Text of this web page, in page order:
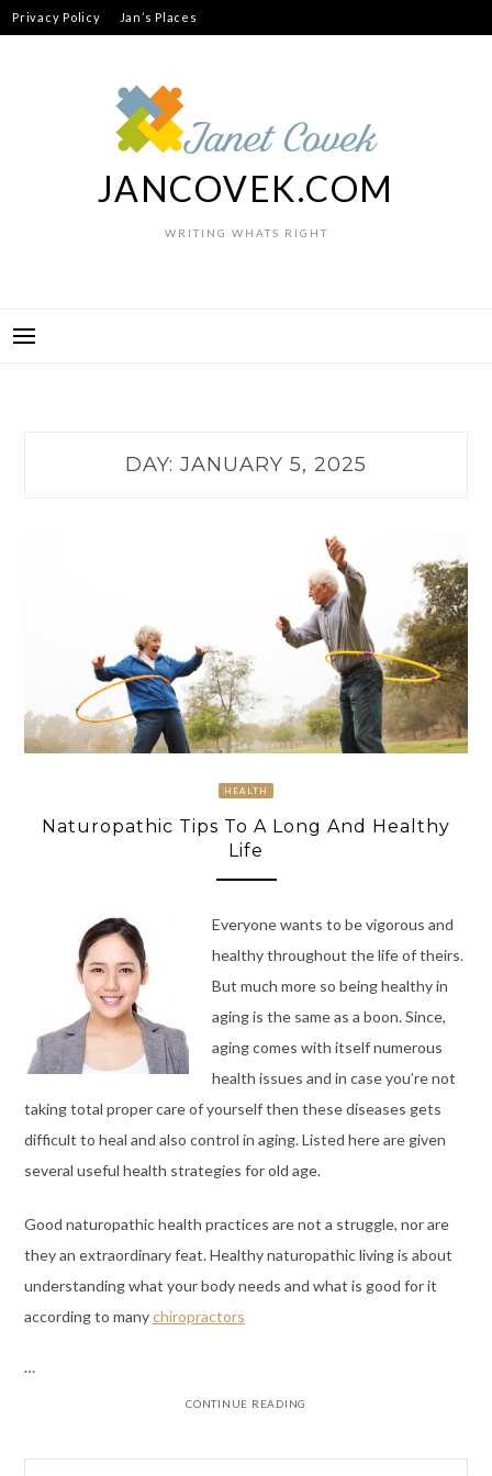
Skip
to
Privacy Policy Jan’s Places
JANCOVEK.COM
WRITING WHATS RIGHT
DAY: JANUARY 5, 2025
HEALTH
Naturopathic Tips To A Long And Healthy
Life
Everyone wants to be vigorous and
healthy throughout the life of theirs.
But much more so being healthy in
aging is the same as a boon. Since,
aging comes with itself numerous
health issues and in case you’re not
taking total proper care of yourself then these diseases gets
difficult to heal and also control in aging. Listed here are given
several useful health strategies for old age.
Good naturopathic health practices are not a struggle, nor are
they an extraordinary feat. Healthy naturopathic living is about
understanding what your body needs and what is good for it
according to manychiropractors
…
CONTINUE READING